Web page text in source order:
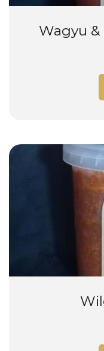
Wagyu